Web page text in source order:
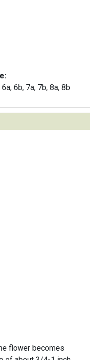
6b, 7a, 7b, 8a, 8b
flower becomes